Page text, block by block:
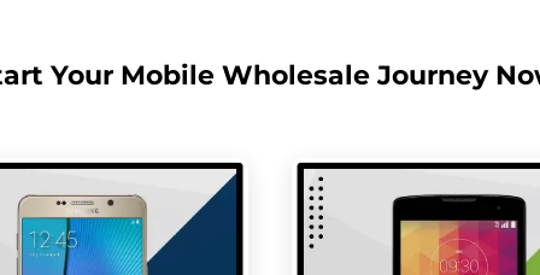
Your Mobile Wholesale Journey